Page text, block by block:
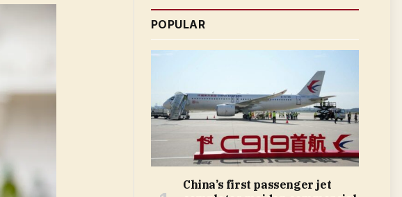
POPULAR
China’s first passenger jet